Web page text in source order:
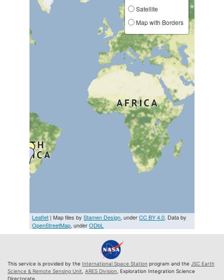
Satellite
Map with Borders
Leaflet | Map tiles byStamen Design, underCC BY 4.0. Data by
OpenStreetMap, underODbL
This service is provided by the International Space Station program and the JSC Earth
Science & Remote Sensing Unit ARES Division , Exploration Integration Science
Directorate.